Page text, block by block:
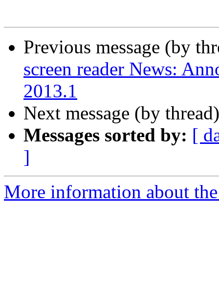
Previous message (by
screen reader News:
2013.1
Next message (by
Messages sorted by: [
]
More information about